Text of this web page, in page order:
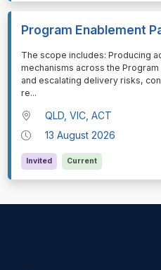
Program Enablement
⁠⁠⁠The scope includes: Producing
mechanisms across the
and escalating delivery risks,
re...
QLD, VIC, ACT
13 August 2026
Invited Current